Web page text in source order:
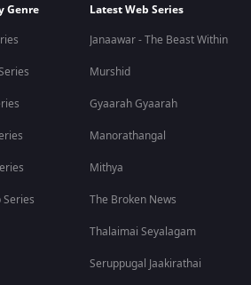
Genre
Series
Latest Web Series
Janaawar - The Beast Within
Murshid
Gyaarah Gyaarah
Manorathangal
Mithya
The Broken News
Thalaimai Seyalagam
Seruppugal Jaakirathai